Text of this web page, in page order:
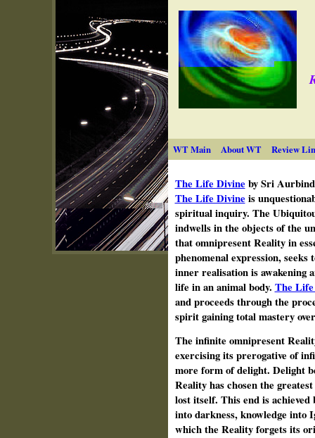
WT Main About WT Review
The Life Divine by Sri
The Life Divine is
spiritual inquiry. The
indwells in the objects of the
that omnipresent Reality in
phenomenal expression,
inner realisation is awakening
life in an animal body. The
and proceeds through the
spirit gaining total mastery
The infinite omnipresent
exercising its prerogative of
more form of delight. Delight
Reality has chosen the
lost itself. This end is
into darkness, knowledge into
which the Reality forgets its